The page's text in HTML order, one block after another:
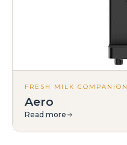
FRESH MILK COMPANION
Aero
Read more